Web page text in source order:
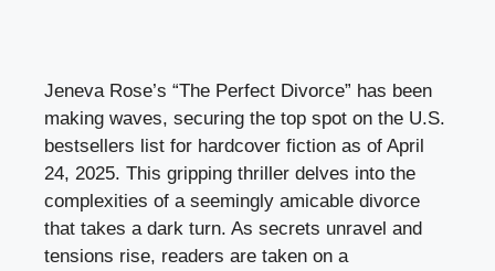
Jeneva Rose’s “The Perfect Divorce” has been
making waves, securing the top spot on the U.S.
bestsellers list for hardcover fiction as of April
24, 2025. This gripping thriller delves into the
complexities of a seemingly amicable divorce
that takes a dark turn. As secrets unravel and
tensions rise, readers are taken on a